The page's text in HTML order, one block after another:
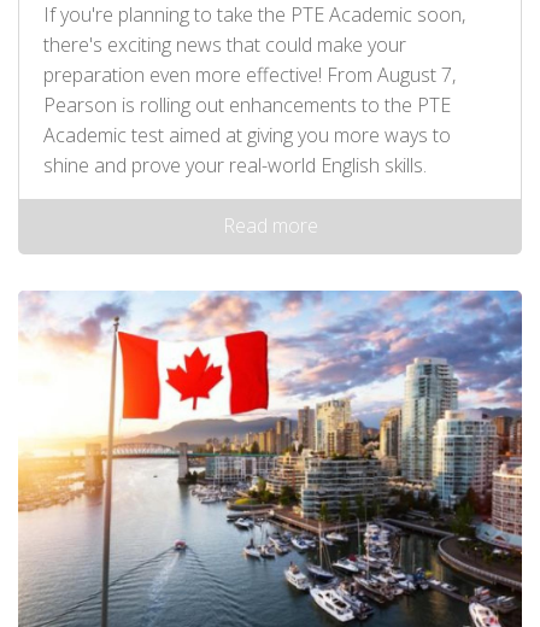
If you're planning to take the PTE Academic soon,
there's exciting news that could make your
preparation even more effective! From August 7,
Pearson is rolling out enhancements to the PTE
Academic test aimed at giving you more ways to
shine and prove your real-world English skills.
Read more